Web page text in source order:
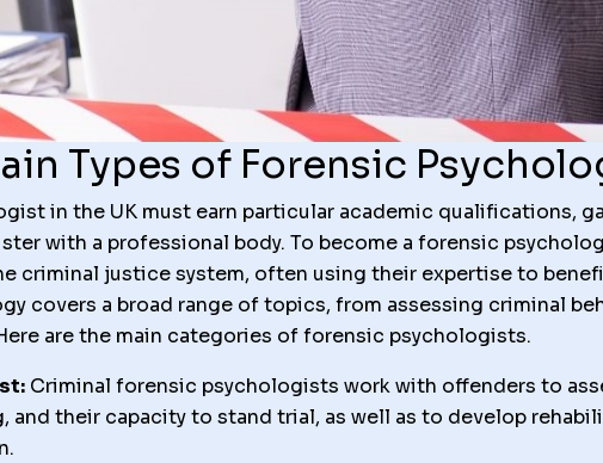
Types of Forensic
in the UK must earn particular academic qualifications,
with a professional body. To become a forensic
criminal justice system, often using their expertise to
covers a broad range of topics, from assessing criminal
are the main categories of forensic psychologists.
Criminal forensic psychologists work with offenders to
their capacity to stand trial, as well as to develop